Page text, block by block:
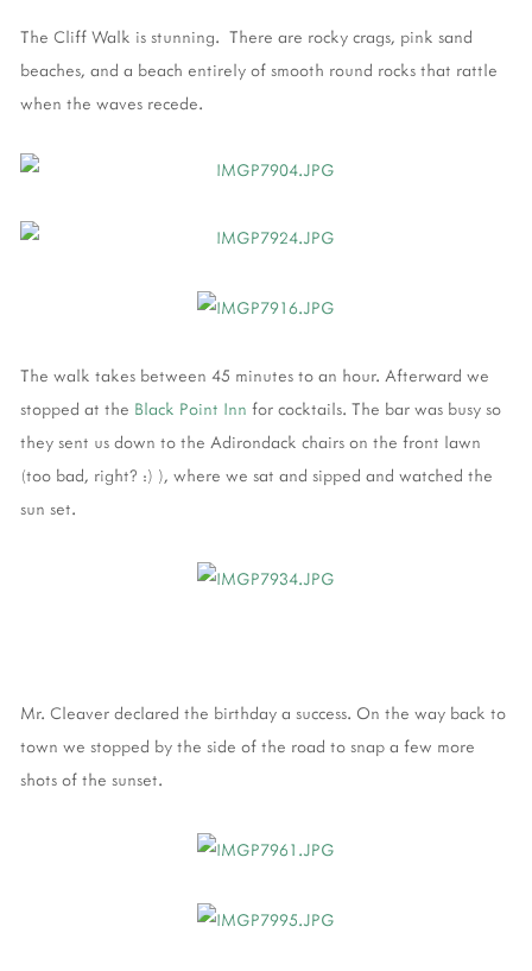
The Cliff Walk is stunning. There are rocky crags, pink sand
beaches, and a beach entirely of smooth round rocks that rattle
when the waves recede.
The walk takes between 45 minutes to an hour. Afterward we
stopped at the Black Point Inn for cocktails. The bar was busy so
they sent us down to the Adirondack chairs on the front lawn
(too bad, right? :) ), where we sat and sipped and watched the
sun set.
Mr. Cleaver declared the birthday a success. On the way back to
town we stopped by the side of the road to snap a few more
shots of the sunset.